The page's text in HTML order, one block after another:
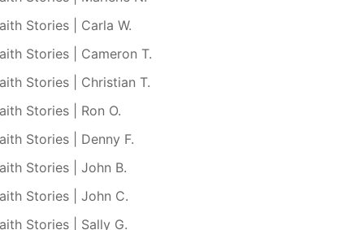
Stories | Carla W.
Stories | Cameron T.
Stories | Christian T.
Stories | Ron O.
Stories | Denny F.
Stories | John B.
Stories | John C.
Stories | Sally G.